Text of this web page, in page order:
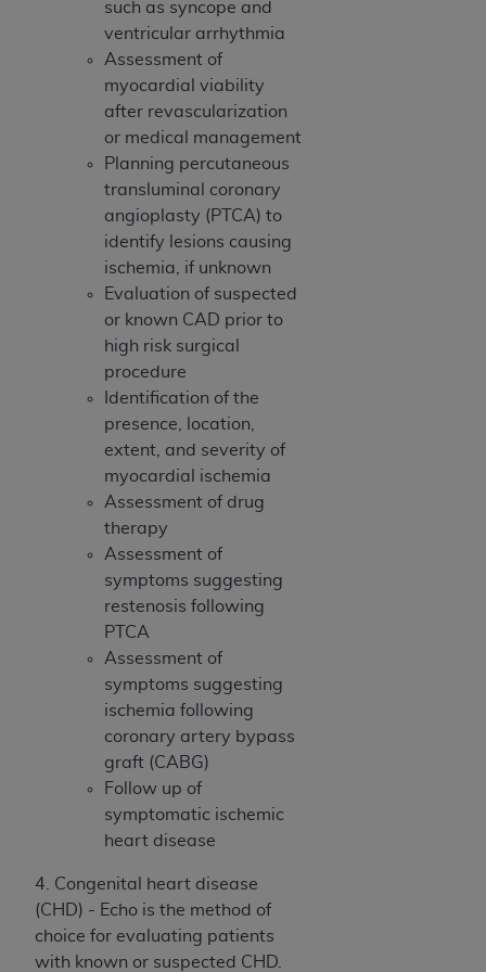
such as syncope and
ventricular arrhythmia
Assessment of
myocardial viability
after revascularization
or medical management
Planning percutaneous
transluminal coronary
angioplasty (PTCA) to
identify lesions causing
ischemia, if unknown
Evaluation of suspected
or known CAD prior to
high risk surgical
procedure
Identification of the
presence, location,
extent, and severity of
myocardial ischemia
Assessment of drug
therapy
Assessment of
symptoms suggesting
restenosis following
PTCA
Assessment of
symptoms suggesting
ischemia following
coronary artery bypass
graft (CABG)
Follow up of
symptomatic ischemic
heart disease
4. Congenital heart disease
(CHD) - Echo is the method of
choice for evaluating patients
with known or suspected CHD.
Association, 155 N. Wacker Drive, Suite 400,
Chicago, Illinois, 60606. Applications are
available at the NUBC website,
https://www.nubc.org/
The UB-04 Data included in this product is
commercial technical data and/or computer
databases and/or commercial computer
software and/or commercial computer software
documentation, as applicable, which was
developed exclusively at private expense by the
American Hospital Association, 155 N. Wacker
Drive, Suite 400, Chicago, Illinois 60606. U.S.
Government rights to use, modify, reproduce,
release, perform, display, or disclose these
technical data and/or computer data bases
and/or computer software and/or computer
software documentation are subject to the
limited rights restrictions of DFARS 252.227-
7015(b)(2) (November 1995) and/or subject to
the restrictions of DFARS 227.7202-1(a) (June
1995) and DFARS 227.7202-3(a) (June 1995),
as applicable for U.S. Department of Defense
procurements and the limited rights restrictions
of FAR 52.227-14 (December 2007) and FAR
52.227-19 (December 2007), as applicable, and
any applicable agency FAR Supplements, for
non-Department of Defense Federal
procurements.
DISCLAIMER OF WARRANTIES AND
LIABILITIES. UB-04 Data is provided "as is"
without warranty of any kind, either expressed
or implied, including but not limited to, the
implied warranties of merchantability and
fitness for a particular purpose. The sole
responsibility for the software, including any UB-
04 Data and other content contained therein, is
with the Medicare/Medicaid Contractor or the